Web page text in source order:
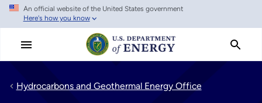
Skip
main
An official website of the United States government
Here's how you know
Hydrocarbons and Geothermal Energy Office